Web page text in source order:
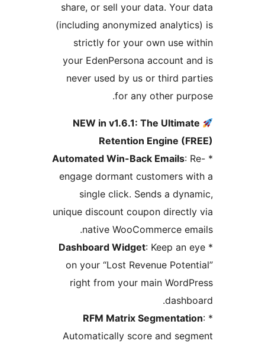
share, or sell your data. Your
(including anonymized
strictly for your own use
your EdenPersona account
never used by us or third
for any other
NEW in v1.6.1: The
Retention Engine
Automated Win-Back Emails
engage dormant customers
single click. Sends a
unique discount coupon
native WooCommerce
Dashboard Widget
on your “Lost Revenue
right from your main
RFM Matrix
Automatically score and